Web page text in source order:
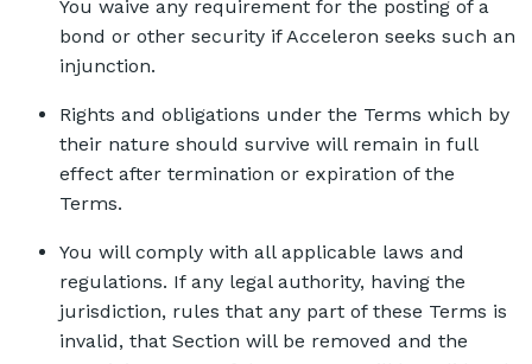
You waive any requirement for the posting of a
bond or other security if Acceleron seeks such an
injunction.
Rights and obligations under the Terms which by
their nature should survive will remain in full
effect after termination or expiration of the
Terms.
You will comply with all applicable laws and
regulations. If any legal authority, having the
jurisdiction, rules that any part of these Terms is
invalid, that Section will be removed and the